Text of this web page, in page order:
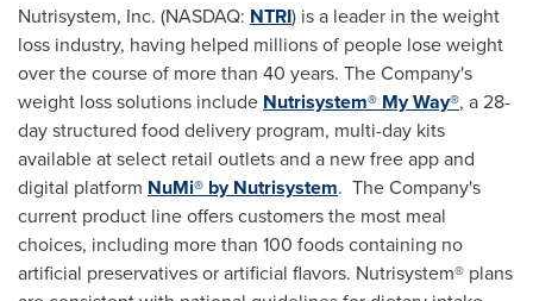
Nutrisystem, Inc. (NASDAQ: NTRI) is a leader in the weight
loss industry, having helped millions of people lose weight
over the course of more than 40 years. The Company's
weight loss solutions include Nutrisystem® My Way®, a 28-
day structured food delivery program, multi-day kits
available at select retail outlets and a new free app and
digital platform NuMi® by Nutrisystem. The Company's
current product line offers customers the most meal
choices, including more than 100 foods containing no
artificial preservatives or artificial flavors. Nutrisystem® plans